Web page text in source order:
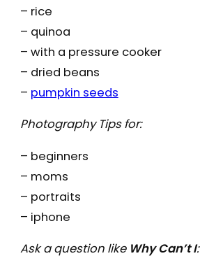
– rice
– quinoa
– with a pressure cooker
– dried beans
– pumpkin seeds
Photography Tips for:
– beginners
– moms
– portraits
– iphone
Ask a question like Why Can’t I: